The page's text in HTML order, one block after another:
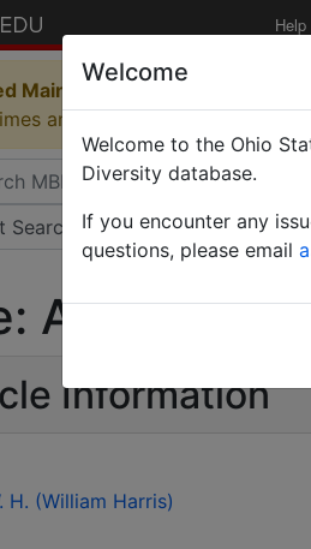
Help
Maintenance in Progress
and empty table displays.
A new
Information
H. (William Harris)
Welcome
Welcome to the Ohio
Diversity database.
If you encounter any
questions, please email